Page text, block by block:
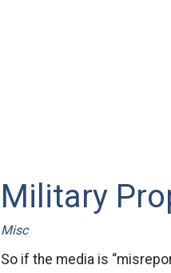
Military
Misc
So if the media is